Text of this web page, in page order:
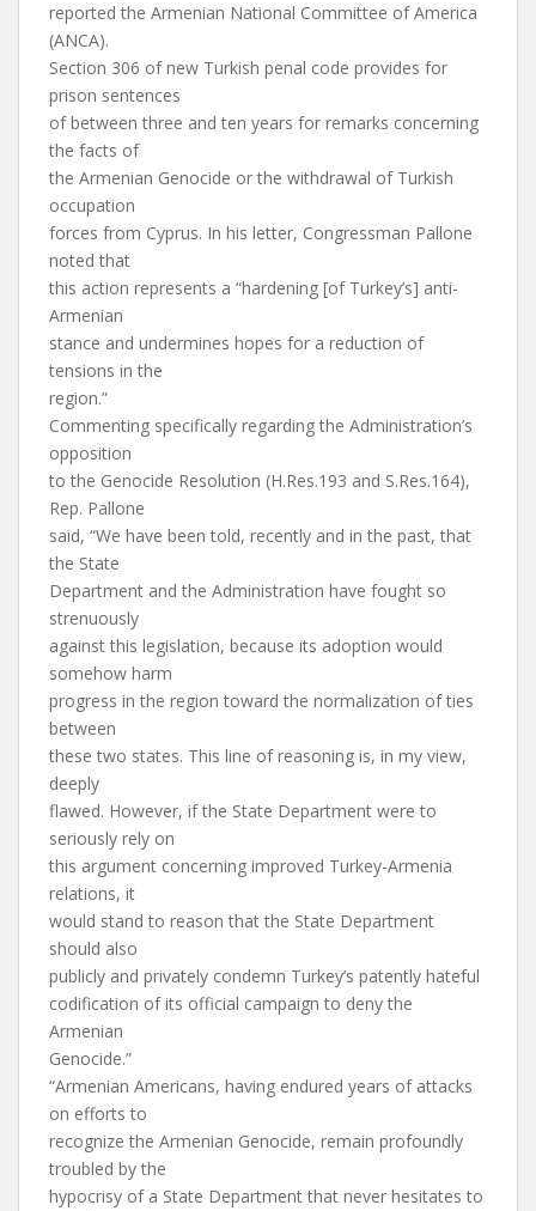
reported the Armenian National Committee of America
(ANCA).
Section 306 of new Turkish penal code provides for
prison sentences
of between three and ten years for remarks concerning
the facts of
the Armenian Genocide or the withdrawal of Turkish
occupation
forces from Cyprus. In his letter, Congressman Pallone
noted that
this action represents a “hardening [of Turkey’s] anti-
Armenian
stance and undermines hopes for a reduction of
tensions in the
region.”
Commenting specifically regarding the Administration’s
opposition
to the Genocide Resolution (H.Res.193 and S.Res.164),
Rep. Pallone
said, “We have been told, recently and in the past, that
the State
Department and the Administration have fought so
strenuously
against this legislation, because its adoption would
somehow harm
progress in the region toward the normalization of ties
between
these two states. This line of reasoning is, in my view,
deeply
flawed. However, if the State Department were to
seriously rely on
this argument concerning improved Turkey-Armenia
relations, it
would stand to reason that the State Department
should also
publicly and privately condemn Turkey’s patently hateful
codification of its official campaign to deny the
Armenian
Genocide.”
“Armenian Americans, having endured years of attacks
on efforts to
recognize the Armenian Genocide, remain profoundly
troubled by the
hypocrisy of a State Department that never hesitates to